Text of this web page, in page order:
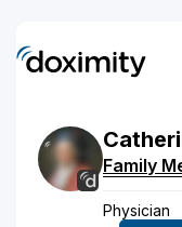
Family
Physician